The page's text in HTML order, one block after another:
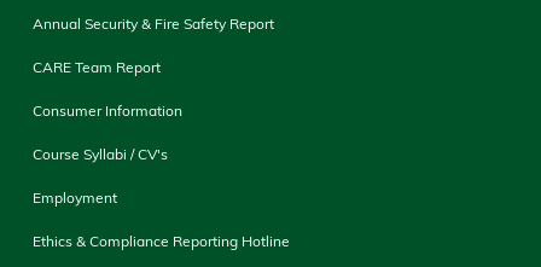
Annual Security & Fire Safety Report
CARE Team Report
Consumer Information
Course Syllabi / CV's
Employment
Ethics & Compliance Reporting Hotline